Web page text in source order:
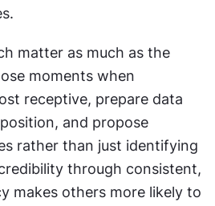
matter as much as the
moments when
receptive, prepare data
and propose
rather than just identifying
through consistent,
makes others more likely to